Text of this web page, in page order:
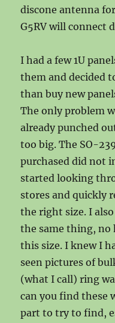
discone antenna
G5RV will connect
I had a few 1U
them and decided
than buy new
The only problem
already punched
too big. The SO-
purchased did not
started looking
stores and quickly
the right size. I
the same thing, no
this size. I knew I
seen pictures of
(what I call) ring
can you find these
part to try to find,